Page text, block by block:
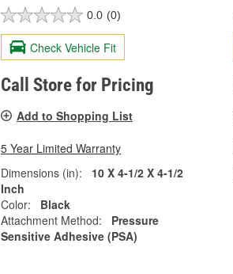
0.0 (0)
Check Vehicle Fit
Call Store for Pricing
Add to Shopping List
5 Year Limited Warranty
Dimensions (in):
10 X 4-1/2 X 4-1/2
Inch
Color:
Black
Attachment Method:
Pressure
Sensitive Adhesive (PSA)